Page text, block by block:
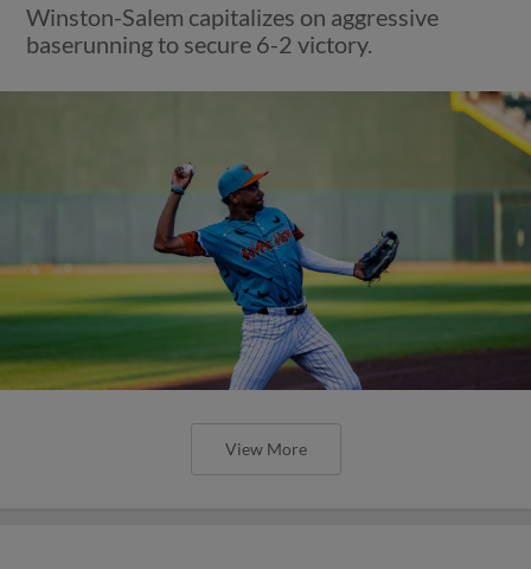
Winston-Salem capitalizes on aggressive
baserunning to secure 6-2 victory.
View More